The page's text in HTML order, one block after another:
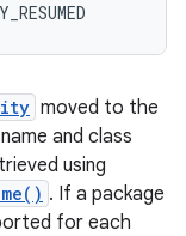
moved to the
and class
using
. If a package
for each